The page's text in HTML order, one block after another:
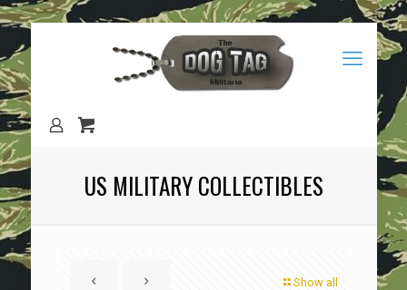
US MILITARY COLLECTIBLES
Show all